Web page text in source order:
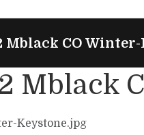
CO Winter-
Mblack